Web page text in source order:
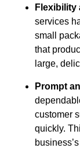
Flexibility
services
small
that
large,
Prompt
customer
quickly.